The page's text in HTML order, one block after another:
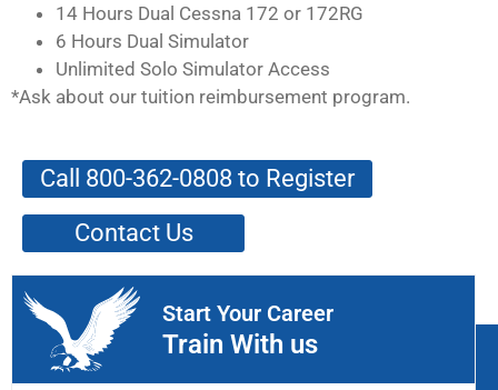
14 Hours Dual Cessna 172 or 172RG
6 Hours Dual Simulator
Unlimited Solo Simulator Access
*Ask about our tuition reimbursement program.
Call 800-362-0808 to Register
Contact Us
Start Your Career
Train With us